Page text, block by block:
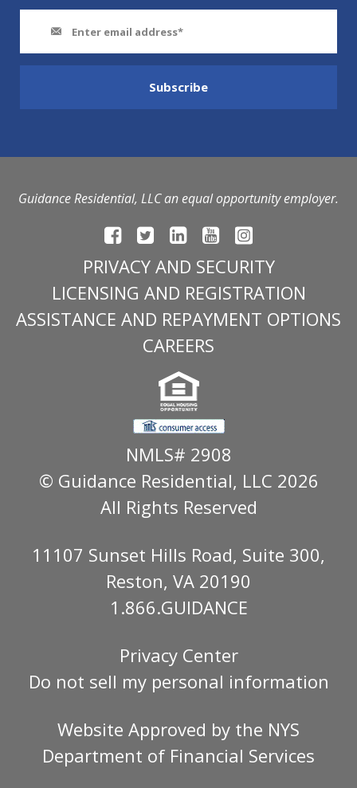
Guidance Residential, LLC an equal opportunity employer.
PRIVACY AND SECURITY
LICENSING AND REGISTRATION
ASSISTANCE AND REPAYMENT OPTIONS
CAREERS
NMLS# 2908
© Guidance Residential, LLC 2026
All Rights Reserved
11107 Sunset Hills Road, Suite 300,
Reston, VA 20190
1.866.GUIDANCE
Privacy Center
Do not sell my personal information
Website Approved by the NYS
Department of Financial Services